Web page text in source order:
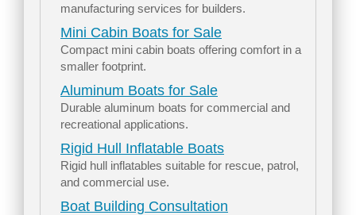
manufacturing services for builders.
Mini Cabin Boats for Sale
Compact mini cabin boats offering comfort in a
smaller footprint.
Aluminum Boats for Sale
Durable aluminum boats for commercial and
recreational applications.
Rigid Hull Inflatable Boats
Rigid hull inflatables suitable for rescue, patrol,
and commercial use.
Boat Building Consultation